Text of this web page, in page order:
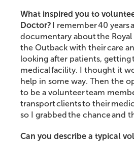
What inspired you to
Doctor? I remember 40 years
documentary about the Royal
the Outback with their care
looking after patients, getting
medical facility. I thought it
help in some way. Then the
to be a volunteer team
transport clients to their
so I grabbed the chance and
Can you describe a typical